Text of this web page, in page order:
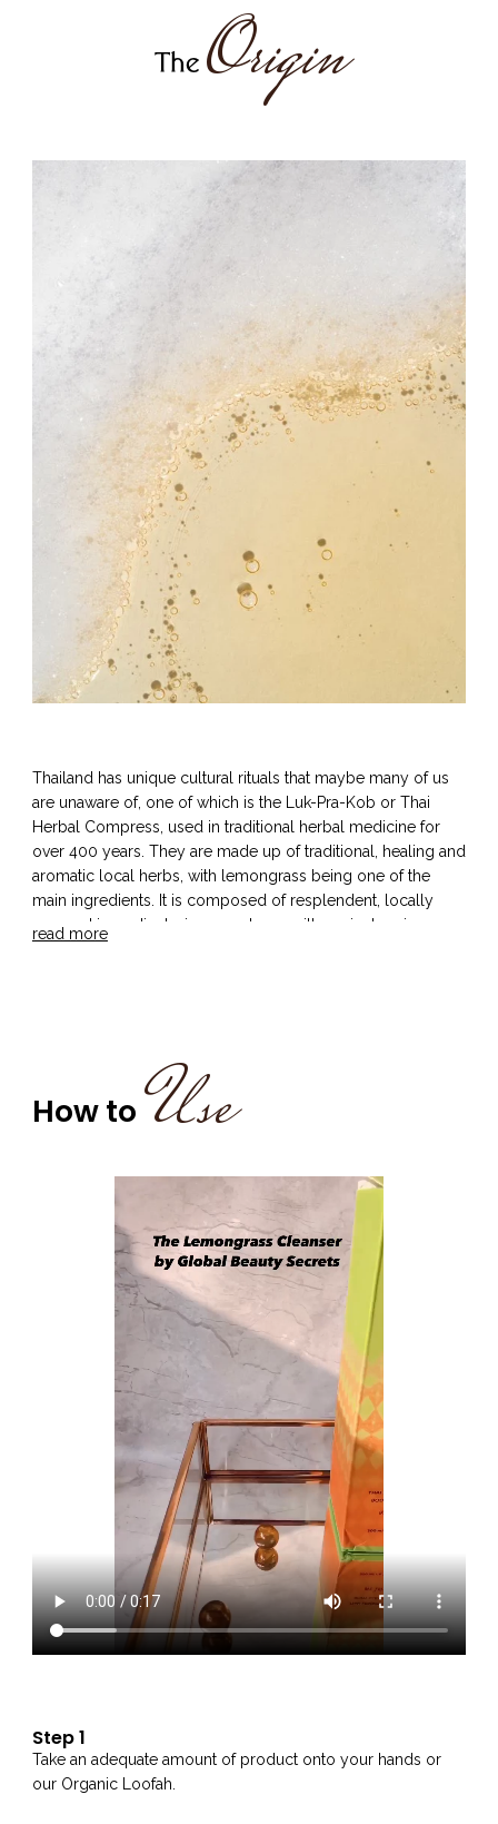
Thailand has unique cultural rituals that maybe many of us
are unaware of, one of which is the Luk-Pra-Kob or Thai
Herbal Compress, used in traditional herbal medicine for
over 400 years. They are made up of traditional, healing and
aromatic local herbs, with lemongrass being one of the
main ingredients. It is composed of resplendent, locally
sourced ingredients, in accordance with ancient recipes..
soothing agent for pores, which helps the skin breathe. The
cooling effect of lemongrass makes it an excellent bathing
ingredient to experience, as it freshens the skin and leaves it
skin, while simultaneously moisturising it and reducing signs
read more
The Origin
How to Use
Step 1
Take an adequate amount of product onto your hands or
our Organic Loofah.